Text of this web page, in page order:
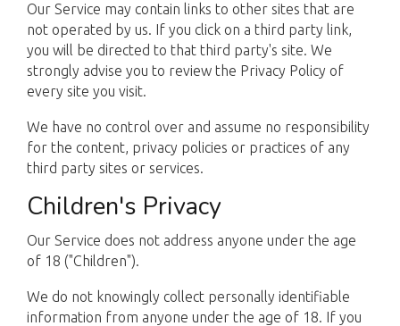
Our Service may contain links to other sites that are
not operated by us. If you click on a third party link,
you will be directed to that third party's site. We
strongly advise you to review the Privacy Policy of
every site you visit.
We have no control over and assume no responsibility
for the content, privacy policies or practices of any
third party sites or services.
Children's Privacy
Our Service does not address anyone under the age
of 18 ("Children").
We do not knowingly collect personally identifiable
information from anyone under the age of 18. If you